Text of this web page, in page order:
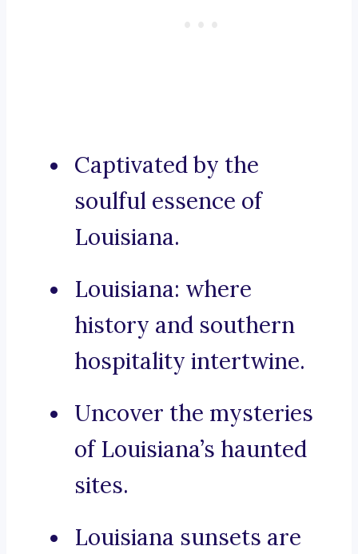
Captivated by the
soulful essence of
Louisiana.
Louisiana: where
history and southern
hospitality intertwine.
Uncover the mysteries
of Louisiana’s haunted
sites.
Louisiana sunsets are